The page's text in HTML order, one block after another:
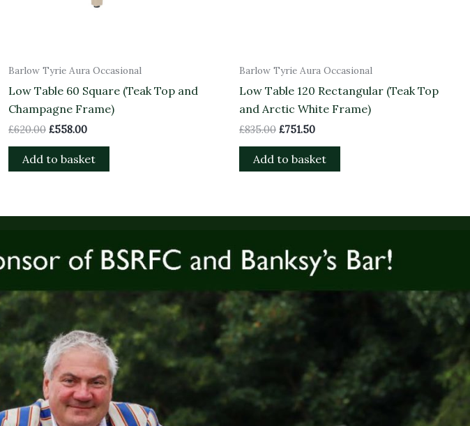
Barlow Tyrie Aura Occasional
Low Table 60 Square (Teak Top and
Champagne Frame)
£620.00 £558.00
Add to basket
Barlow Tyrie Aura Occasional
Low Table 120 Rectangular (Teak Top
and Arctic White Frame)
£835.00 £751.50
Add to basket